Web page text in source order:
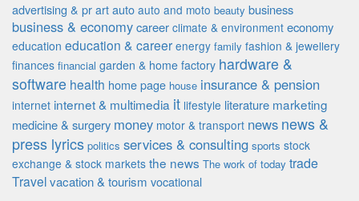
advertising & pr art auto auto and moto beauty business
business & economycareer climate & environment economy
education education & career energy family fashion & jewellery
finances financial garden & home factory hardware &
software health home page house insurance & pension
internet internet & multimedia it lifestyle literature marketing
medicine & surgery money motor & transport news news &
press lyrics politics services & consulting sports stock
exchange & stock markets the news The work of today trade
Travelvacation & tourism vocational